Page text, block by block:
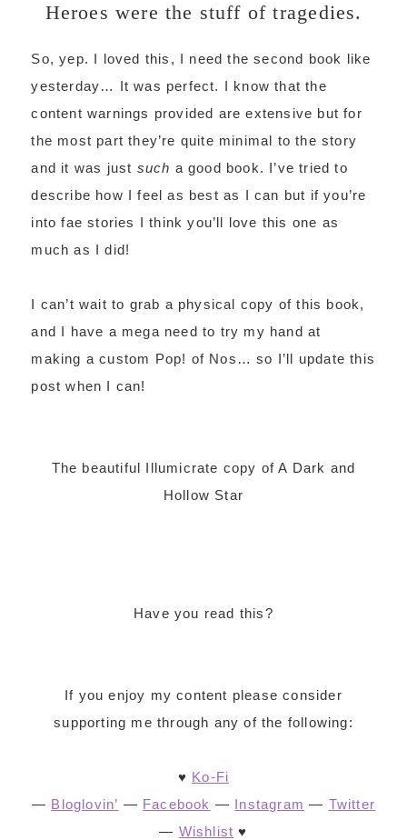
Heroes were the stuff of tragedies.
So, yep. I loved this, I need the second book like
yesterday… It was perfect. I know that the
content warnings provided are extensive but for
the most part they’re quite minimal to the story
and it was just such a good book. I’ve tried to
describe how I feel as best as I can but if you’re
into fae stories I think you’ll love this one as
much as I did!
I can’t wait to grab a physical copy of this book,
and I have a mega need to try my hand at
making a custom Pop! of Nos… so I’ll update this
post when I can!
The beautiful Illumicrate copy of A Dark and
Hollow Star
Have you read this?
If you enjoy my content please consider
supporting me through any of the following:
♥ Ko-Fi
— Bloglovin’ — Facebook — Instagram — Twitter
— Wishlist ♥